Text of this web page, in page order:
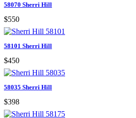
58070 Sherri Hill
$550
58101 Sherri Hill
$450
58035 Sherri Hill
$398